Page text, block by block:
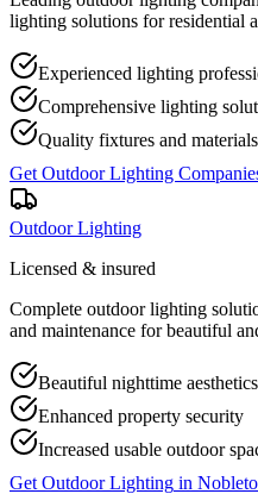
lighting solutions for residential
Experienced lighting
Comprehensive lighting
Quality fixtures and materials
Get Outdoor Lighting
Outdoor Lighting
Licensed & insured
Complete outdoor lighting
and maintenance for beautiful
Beautiful nighttime aesthetics
Enhanced property security
Increased usable outdoor
Get Outdoor Lighting in